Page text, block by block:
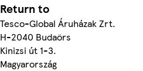
Return to
Tesco-Global Áruházak Zrt.
H-2040 Budaörs
Kinizsi út 1-3.
Magyarország